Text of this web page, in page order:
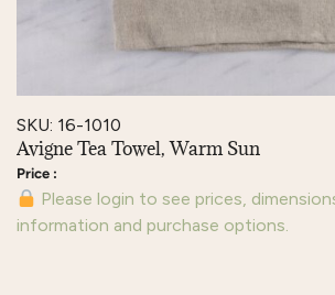
SKU: 16-1010
Avigne Tea Towel, Warm Sun
Please login to see prices,
information and purchase options.